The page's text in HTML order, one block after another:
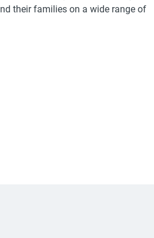
their families on a wide range of